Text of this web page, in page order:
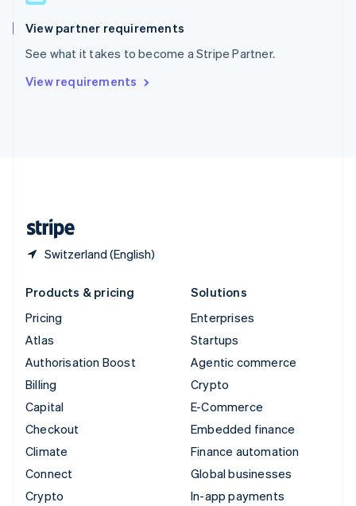
View partner requirements
See what it takes to become a Stripe Partner.
View requirements
Switzerland (English)
EspañolEnglish
SvenskaEnglish
DeutschFrançais Italiano
Products & pricing
Pricing
Atlas
Authorisation Boost
Billing
Capital
Checkout
Climate
Connect
Crypto
Solutions
Enterprises
Startups
Agentic commerce
Crypto
E-Commerce
Embedded finance
Finance automation
Global businesses
In-app payments